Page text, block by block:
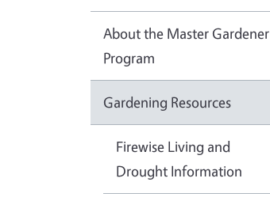
About the Master Gardener
Program
Gardening Resources
Firewise Living and
Drought Information